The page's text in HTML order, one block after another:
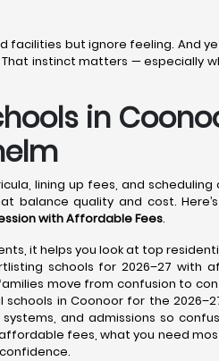
but ignore feeling. And
instinct matters — especially
in
lining up fees, and
balance quality and cost.
with Affordable Fees.
it helps you look at top
schools for 2026–27
move from confusion to
in Coonoor for the
and admissions so
fees, what you need